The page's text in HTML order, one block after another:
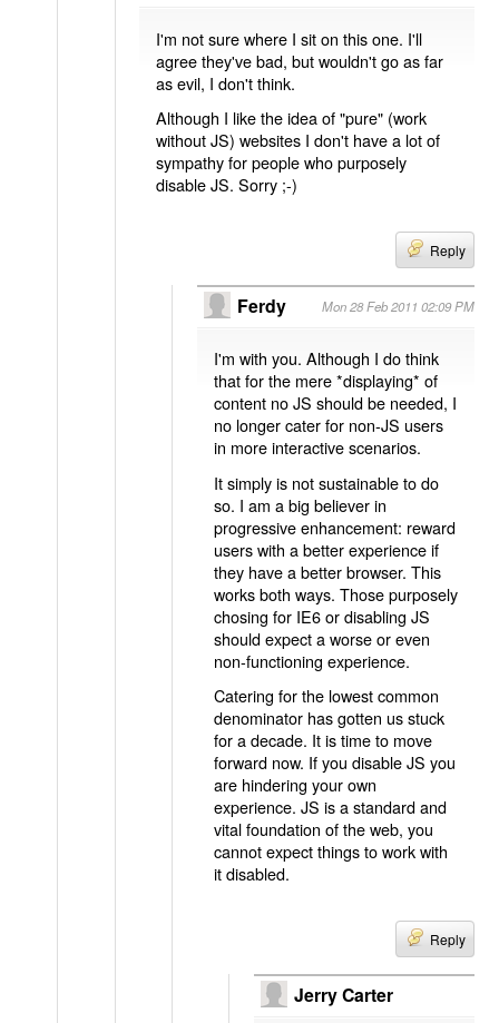
I'm not sure where I sit on this one. I'll
agree they've bad, but wouldn't go as far
as evil, I don't think.
Although I like the idea of "pure" (work
without JS) websites I don't have a lot of
sympathy for people who purposely
disable JS. Sorry ;-)
Reply
Ferdy Mon 28 Feb 2011 02:09 PM
I'm with you. Although I do think
that for the mere *displaying* of
content no JS should be needed, I
no longer cater for non-JS users
in more interactive scenarios.
It simply is not sustainable to do
so. I am a big believer in
progressive enhancement: reward
users with a better experience if
they have a better browser. This
works both ways. Those purposely
chosing for IE6 or disabling JS
should expect a worse or even
non-functioning experience.
Catering for the lowest common
denominator has gotten us stuck
for a decade. It is time to move
forward now. If you disable JS you
are hindering your own
experience. JS is a standard and
vital foundation of the web, you
cannot expect things to work with
it disabled.
Reply
Jerry Carter